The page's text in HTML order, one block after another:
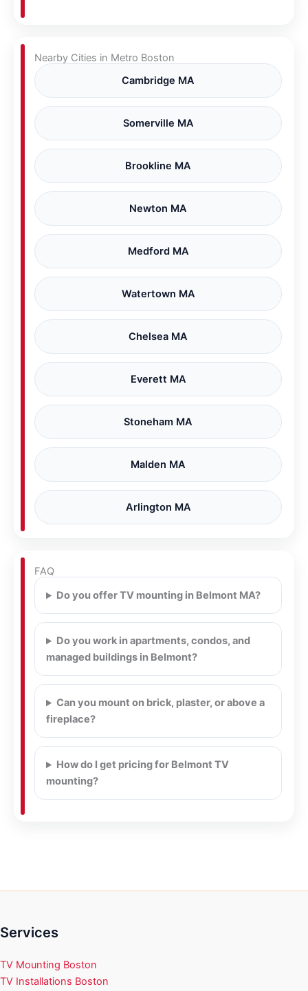
Nearby Cities in Metro Boston
Cambridge MA
Somerville MA
Brookline MA
Newton MA
Medford MA
Watertown MA
Chelsea MA
Everett MA
Stoneham MA
Malden MA
Arlington MA
FAQ
Do you offer TV mounting in Belmont MA?
Do you work in apartments, condos, and
managed buildings in Belmont?
Can you mount on brick, plaster, or above a
fireplace?
How do I get pricing for Belmont TV
mounting?
Services
TV Mounting Boston
TV Installations Boston